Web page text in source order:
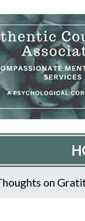
on